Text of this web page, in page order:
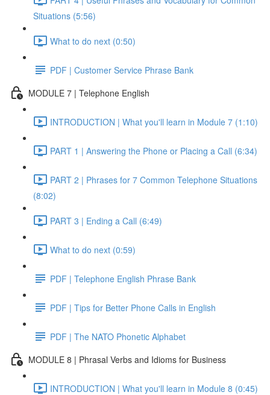
Situations (5:56)
What to do next (0:50)
PDF | Customer Service Phrase Bank
MODULE 7 | Telephone English
INTRODUCTION | What you'll learn in Module 7 (1:10)
PART 1 | Answering the Phone or Placing a Call (6:34)
PART 2 | Phrases for 7 Common Telephone Situations
(8:02)
PART 3 | Ending a Call (6:49)
What to do next (0:59)
PDF | Telephone English Phrase Bank
PDF | Tips for Better Phone Calls in English
PDF | The NATO Phonetic Alphabet
MODULE 8 | Phrasal Verbs and Idioms for Business
INTRODUCTION | What you'll learn in Module 8 (0:45)